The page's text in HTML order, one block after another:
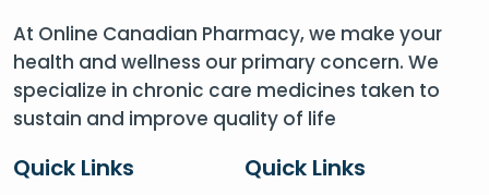
At Online Canadian Pharmacy, we make your
health and wellness our primary concern. We
specialize in chronic care medicines taken to
sustain and improve quality of life
Quick Links Quick Links